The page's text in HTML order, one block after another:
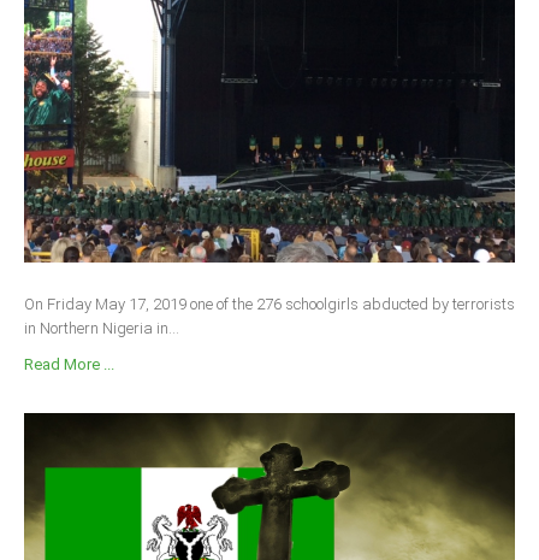
On Friday May 17, 2019 one of the 276 schoolgirls abducted by terrorists
in Northern Nigeria in...
Read More ...